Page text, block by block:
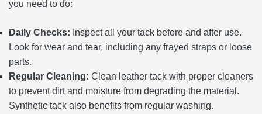
you need to do:
Daily Checks: Inspect all your tack before and after use.
Look for wear and tear, including any frayed straps or loose
parts.
Regular Cleaning: Clean leather tack with proper cleaners
to prevent dirt and moisture from degrading the material.
Synthetic tack also benefits from regular washing.